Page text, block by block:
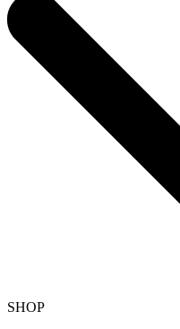
SHOP